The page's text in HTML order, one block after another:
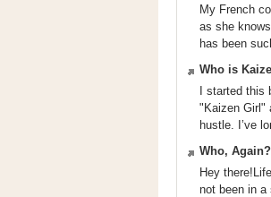
My French
as she
has been
Who is
I started
"Kaizen Girl"
hustle. I’ve
Who, Again?
Hey
not been in